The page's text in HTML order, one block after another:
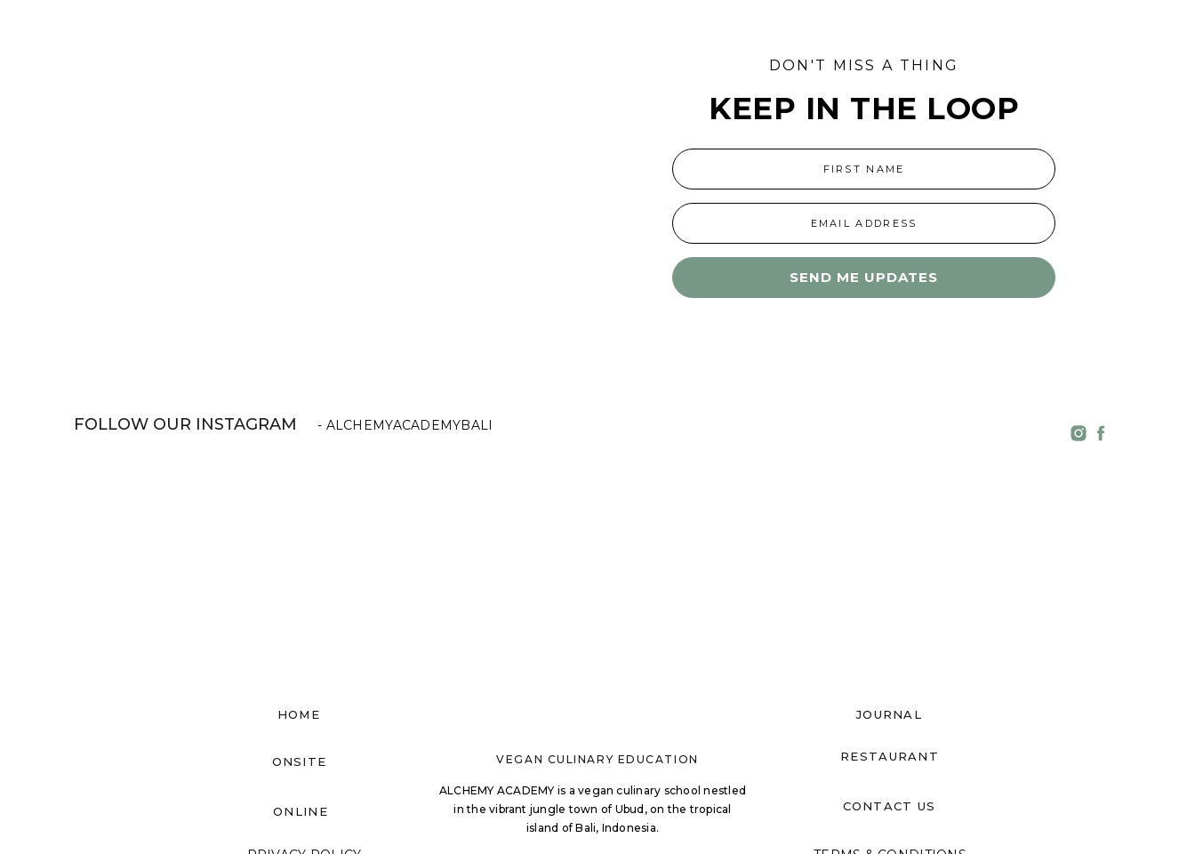
DON'T MISS A THING
KEEP IN THE LOOP
FIRST NAME
EMAIL ADDRESS
SEND ME UPDATES
CONTACT US
RESTAURANT
JOURNAL
ALCHEMY ACADEMY is a vegan culinary school nestled
in the vibrant jungle town of Ubud, on the tropical
island of Bali, Indonesia.
VEGAN CULINARY EDUCATION
ONLINE
ONSITE
HOME
FOLLOW OUR INSTAGRAM - ALCHEMYACADEMYBALI